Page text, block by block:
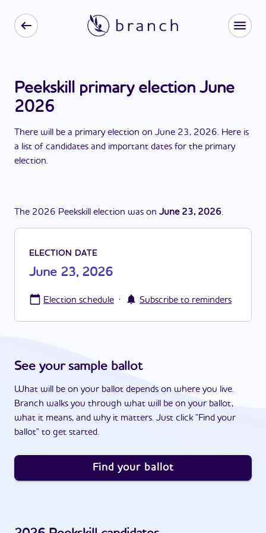
Peekskill primary election June
2026
There will be a primary election on June 23, 2026. Here is
a list of candidates and important dates for the primary
election.
The 2026 Peekskill election was on June 23, 2026.
ELECTION DATE
June 23, 2026
Election schedule · Subscribe to reminders
See your sample ballot
What will be on your ballot depends on where you live.
Branch walks you through what will be on your ballot,
what it means, and why it matters. Just click "Find your
ballot" to get started.
Find your ballot